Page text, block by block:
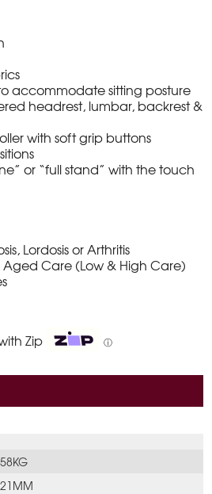
accommodate sitting posture
headrest, lumbar, backrest &
with soft grip buttons
or “full stand” with the touch
Lordosis or Arthritis
Aged Care (Low & High Care)
Zip ⓘ